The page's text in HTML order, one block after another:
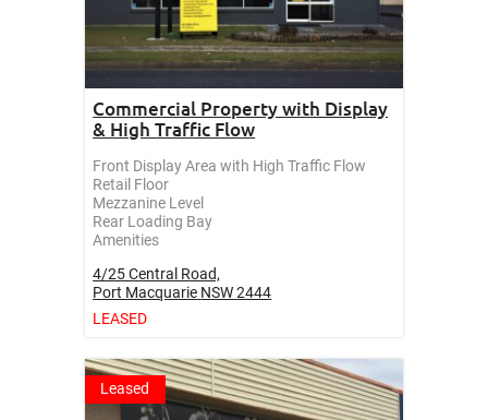
Commercial Property with Display
& High Traffic Flow
Front Display Area with High Traffic Flow
Retail Floor
Mezzanine Level
Rear Loading Bay
Amenities
4/25 Central Road,
Port Macquarie NSW2444
LEASED
Leased